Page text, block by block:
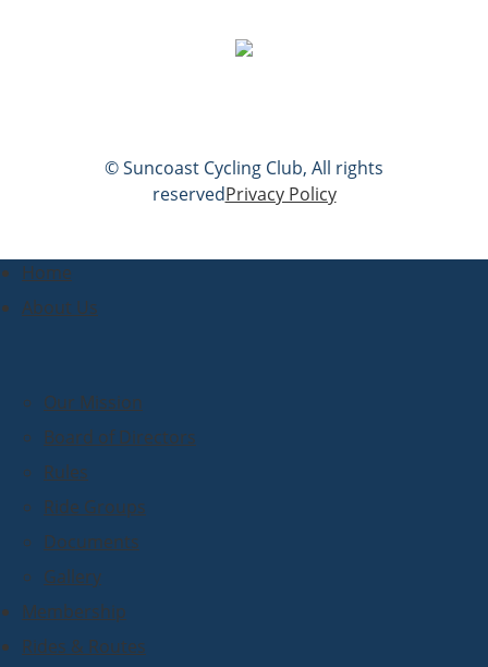
© Suncoast Cycling Club, All rights
reservedPrivacy Policy
Home
About Us
Our Mission
Board of Directors
Rules
Ride Groups
Documents
Gallery
Membership
Rides & Routes